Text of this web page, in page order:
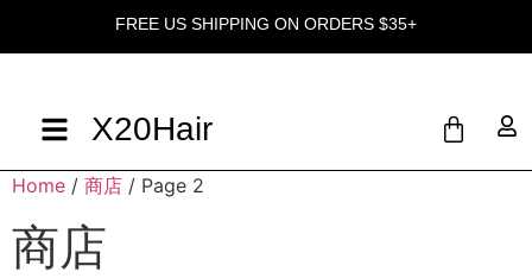
FREE US SHIPPING ON ORDERS $35+
X20Hair
Home / 商店 / Page 2
商店